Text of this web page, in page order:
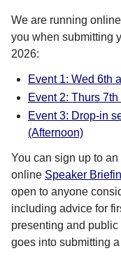
We are running
you when submitting
2026:
Event 1: Wed 6th
Event 2: Thurs
Event 3: Drop-in
(Afternoon)
You can sign up to
online Speaker
open to anyone
including advice for
presenting and
goes into submitting